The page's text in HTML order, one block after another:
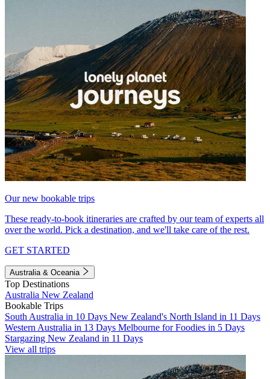
Our new bookable trips
These ready-to-book itineraries are crafted by our team of experts all
over the world. Pick a destination, and we'll take care of the rest.
GET STARTED
Australia & Oceania
Top Destinations
Australia New Zealand
Bookable Trips
South Australia in 10 Days New Zealand's North Island in 11 Days
Western Australia in 13 Days Melbourne for Foodies in 5 Days
Stargazing New Zealand in 11 Days
View all trips